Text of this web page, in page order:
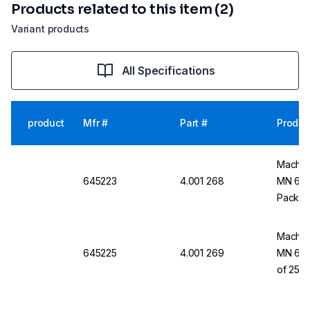
Variant products
Products related to this item (2)
All Specifications
product Mfr # Part #
645223 4.001 268
MN
Pack
645225 4.001 269
MN
of 25